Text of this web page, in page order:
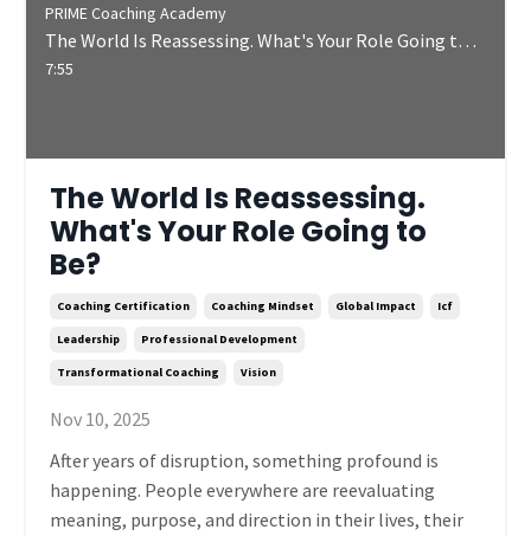
PRIME Coaching Academy
The World Is Reassessing. What's Your Role Going to Be?
7:55
The World Is Reassessing.
What's Your Role Going to
Be?
Coaching Certification Coaching Mindset Global Impact Icf
Leadership Professional Development
Transformational Coaching Vision
Nov 10, 2025
After years of disruption, something profound is
happening. People everywhere are reevaluating
meaning, purpose, and direction in their lives, their